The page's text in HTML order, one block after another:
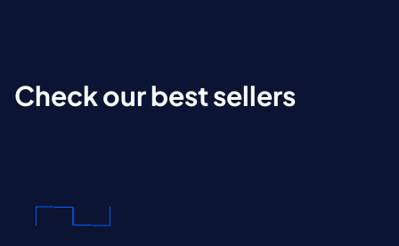
Check our best sellers